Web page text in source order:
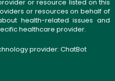
or resource listed on this
or resources on behalf of
health-related issues and
healthcare provider.
provider: ChatBot